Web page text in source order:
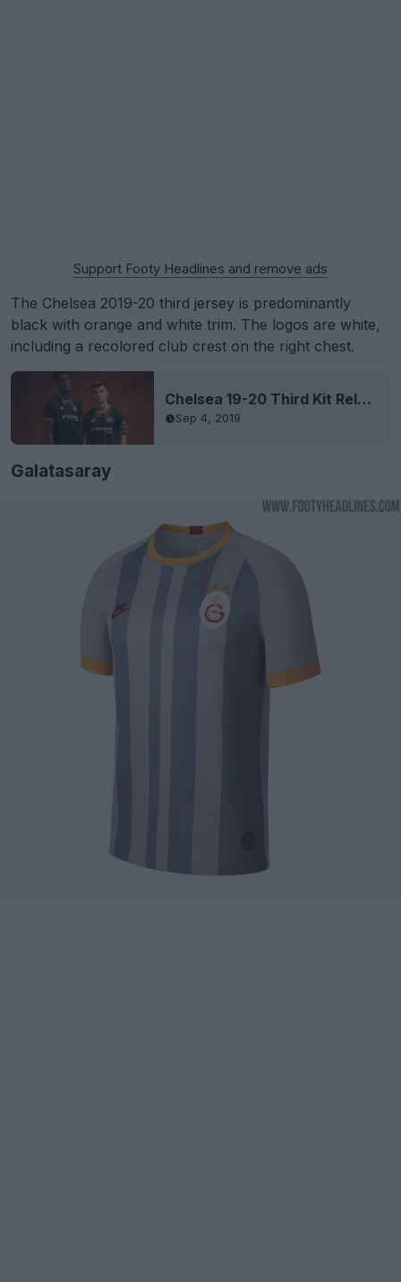
Support Footy Headlines and remove ads
The Chelsea 2019-20 third jersey is predominantly
black with orange and white trim. The logos are white,
including a recolored club crest on the right chest.
Chelsea 19-20 Third Kit Released
Sep 4, 2019
Galatasaray